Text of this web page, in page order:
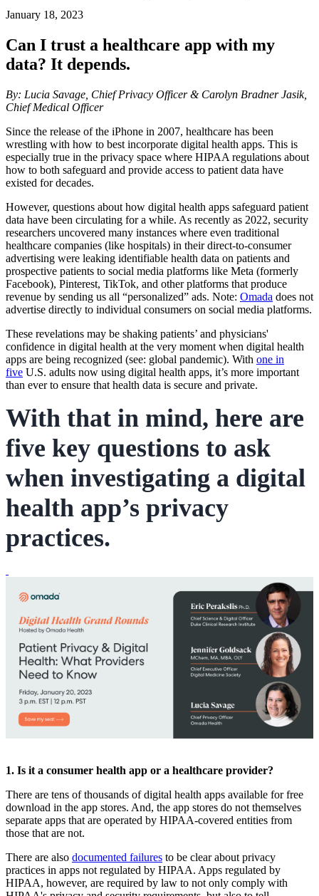
January 18, 2023
Can I trust a healthcare app with my
data? It depends.
By: Lucia Savage, Chief Privacy Officer & Carolyn Bradner Jasik,
Chief Medical Officer
Since the release of the iPhone in 2007, healthcare has been
wrestling with how to best incorporate digital health apps. This is
especially true in the privacy space where HIPAA regulations about
how to both safeguard and provide access to patient data have
existed for decades.
However, questions about how digital health apps safeguard patient
data have been circulating for a while. As recently as 2022, security
researchers uncovered many instances where even traditional
healthcare companies (like hospitals) in their direct-to-consumer
advertising were leaking identifiable health data on patients and
prospective patients to social media platforms like Meta (formerly
Facebook), Pinterest, TikTok, and other platforms that produce
revenue by sending us all “personalized” ads. Note: Omada does not
advertise directly to individual consumers on social media platforms.
These revelations may be shaking patients’ and physicians'
confidence in digital health at the very moment when digital health
apps are being recognized (see: global pandemic). With one in
five U.S. adults now using digital health apps, it’s more important
than ever to ensure that health data is secure and private.
With that in mind, here are
five key questions to ask
when investigating a digital
health app’s privacy
practices.
1. Is it a consumer health app or a healthcare provider?
There are tens of thousands of digital health apps available for free
download in the app stores. And, the app stores do not themselves
separate apps that are operated by HIPAA-covered entities from
those that are not.
There are also documented failures to be clear about privacy
practices in apps not regulated by HIPAA. Apps regulated by
HIPAA, however, are required by law to not only comply with